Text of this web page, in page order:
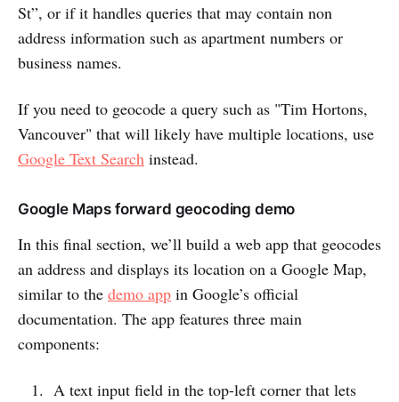
St”, or if it handles queries that may contain non
address information such as apartment numbers or
business names.
If you need to geocode a query such as "Tim Hortons,
Vancouver" that will likely have multiple locations, use
Google Text Search instead.
Google Maps forward geocoding demo
In this final section, we’ll build a web app that geocodes
an address and displays its location on a Google Map,
similar to the demo app in Google’s official
documentation. The app features three main
components:
A text input field in the top-left corner that lets